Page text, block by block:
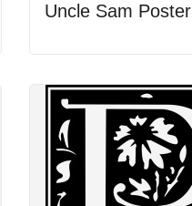
Uncle Sam Poster